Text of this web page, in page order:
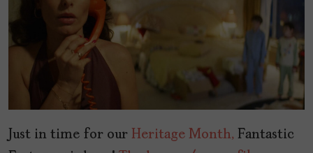
Just in time for our Heritage Month, Fantastic